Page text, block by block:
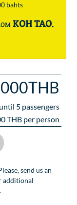
send us an
additional
bahts
KOH TAO.
5 passengers
THB per person